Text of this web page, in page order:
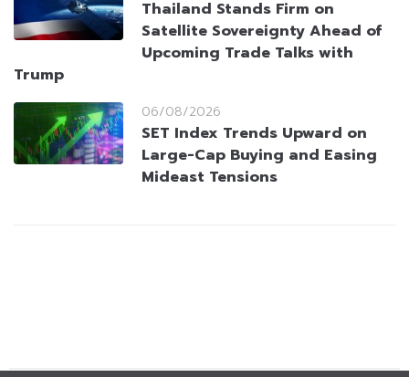
Thailand Stands Firm on
Satellite Sovereignty Ahead of
Upcoming Trade Talks with
Trump
06/08/2026
SET Index Trends Upward on
Large-Cap Buying and Easing
Mideast Tensions